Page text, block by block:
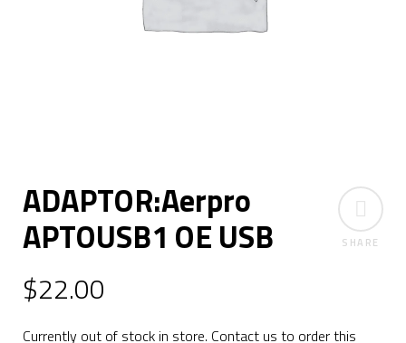
SHARE
ADAPTOR:Aerpro
APTOUSB1 OE USB
$22.00
Currently out of stock in store. Contact us to order this